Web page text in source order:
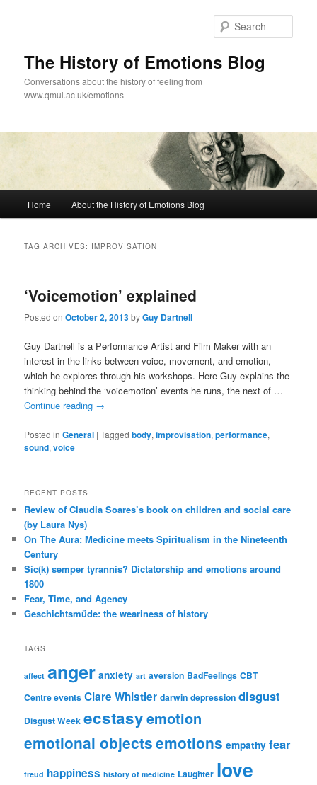
The History of Emotions Blog
Conversations about the history of feeling from
www.qmul.ac.uk/emotions
Home About the History of Emotions Blog
TAG ARCHIVES: IMPROVISATION
‘Voicemotion’ explained
Posted on October 2, 2013byGuy Dartnell
Guy Dartnell is a Performance Artist and Film Maker with an
interest in the links between voice, movement, and emotion,
which he explores through his workshops. Here Guy explains the
thinking behind the ‘voicemotion’ events he runs, the next of …
Continue reading →
Posted in General |Tagged body,improvisation,performance,
sound,voice
RECENT POSTS
Review of Claudia Soares’s book on children and social care
(by Laura Nys)
On The Aura: Medicine meets Spiritualism in the Nineteenth
Century
Sic(k) semper tyrannis? Dictatorship and emotions around
1800
Fear, Time, and Agency
Geschichtsmüde: the weariness of history
TAGS
affect anger anxiety art aversion BadFeelings CBT
Centre events Clare Whistler darwin depression disgust
Disgust Week ecstasyemotion
emotional objectsemotions empathy fear
freud happiness history of medicine Laughter love